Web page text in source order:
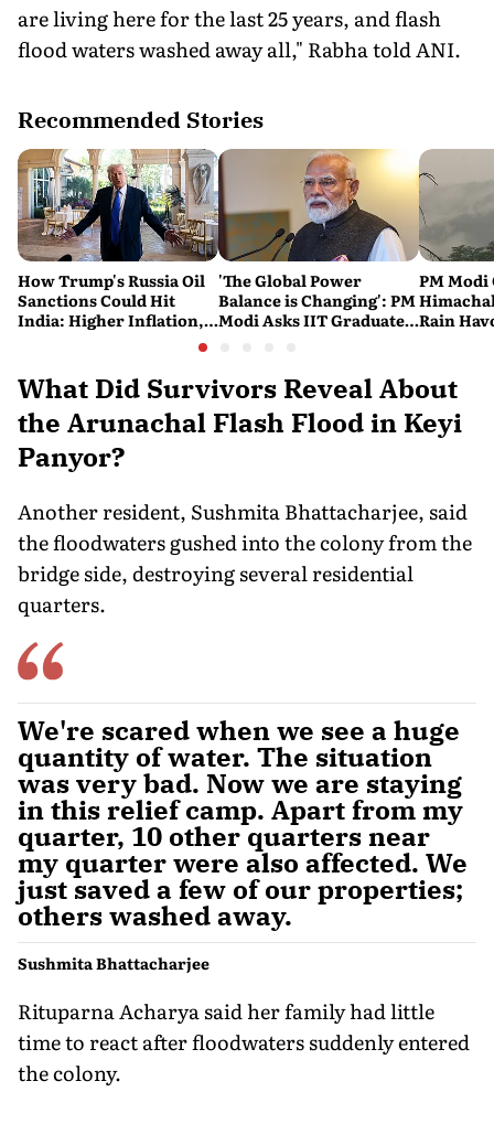
are living here for the last 25 years, and flash
flood waters washed away all," Rabha told ANI.
Recommended Stories
How Trump's Russia Oil
Sanctions Could Hit
India: Higher Inflation,
Costlier Fuel & Pressure
'The Global Power
Balance is Changing': PM
Modi Asks IIT Graduates
PM Modi
Rain
What Did Survivors Reveal About
the Arunachal Flash Flood in Keyi
Panyor?
Another resident, Sushmita Bhattacharjee, said
the floodwaters gushed into the colony from the
bridge side, destroying several residential
quarters.
We're scared when we see a huge
quantity of water. The situation
was very bad. Now we are staying
in this relief camp. Apart from my
quarter, 10 other quarters near
my quarter were also affected. We
just saved a few of our properties;
others washed away.
Sushmita Bhattacharjee
Rituparna Acharya said her family had little
time to react after floodwaters suddenly entered
the colony.